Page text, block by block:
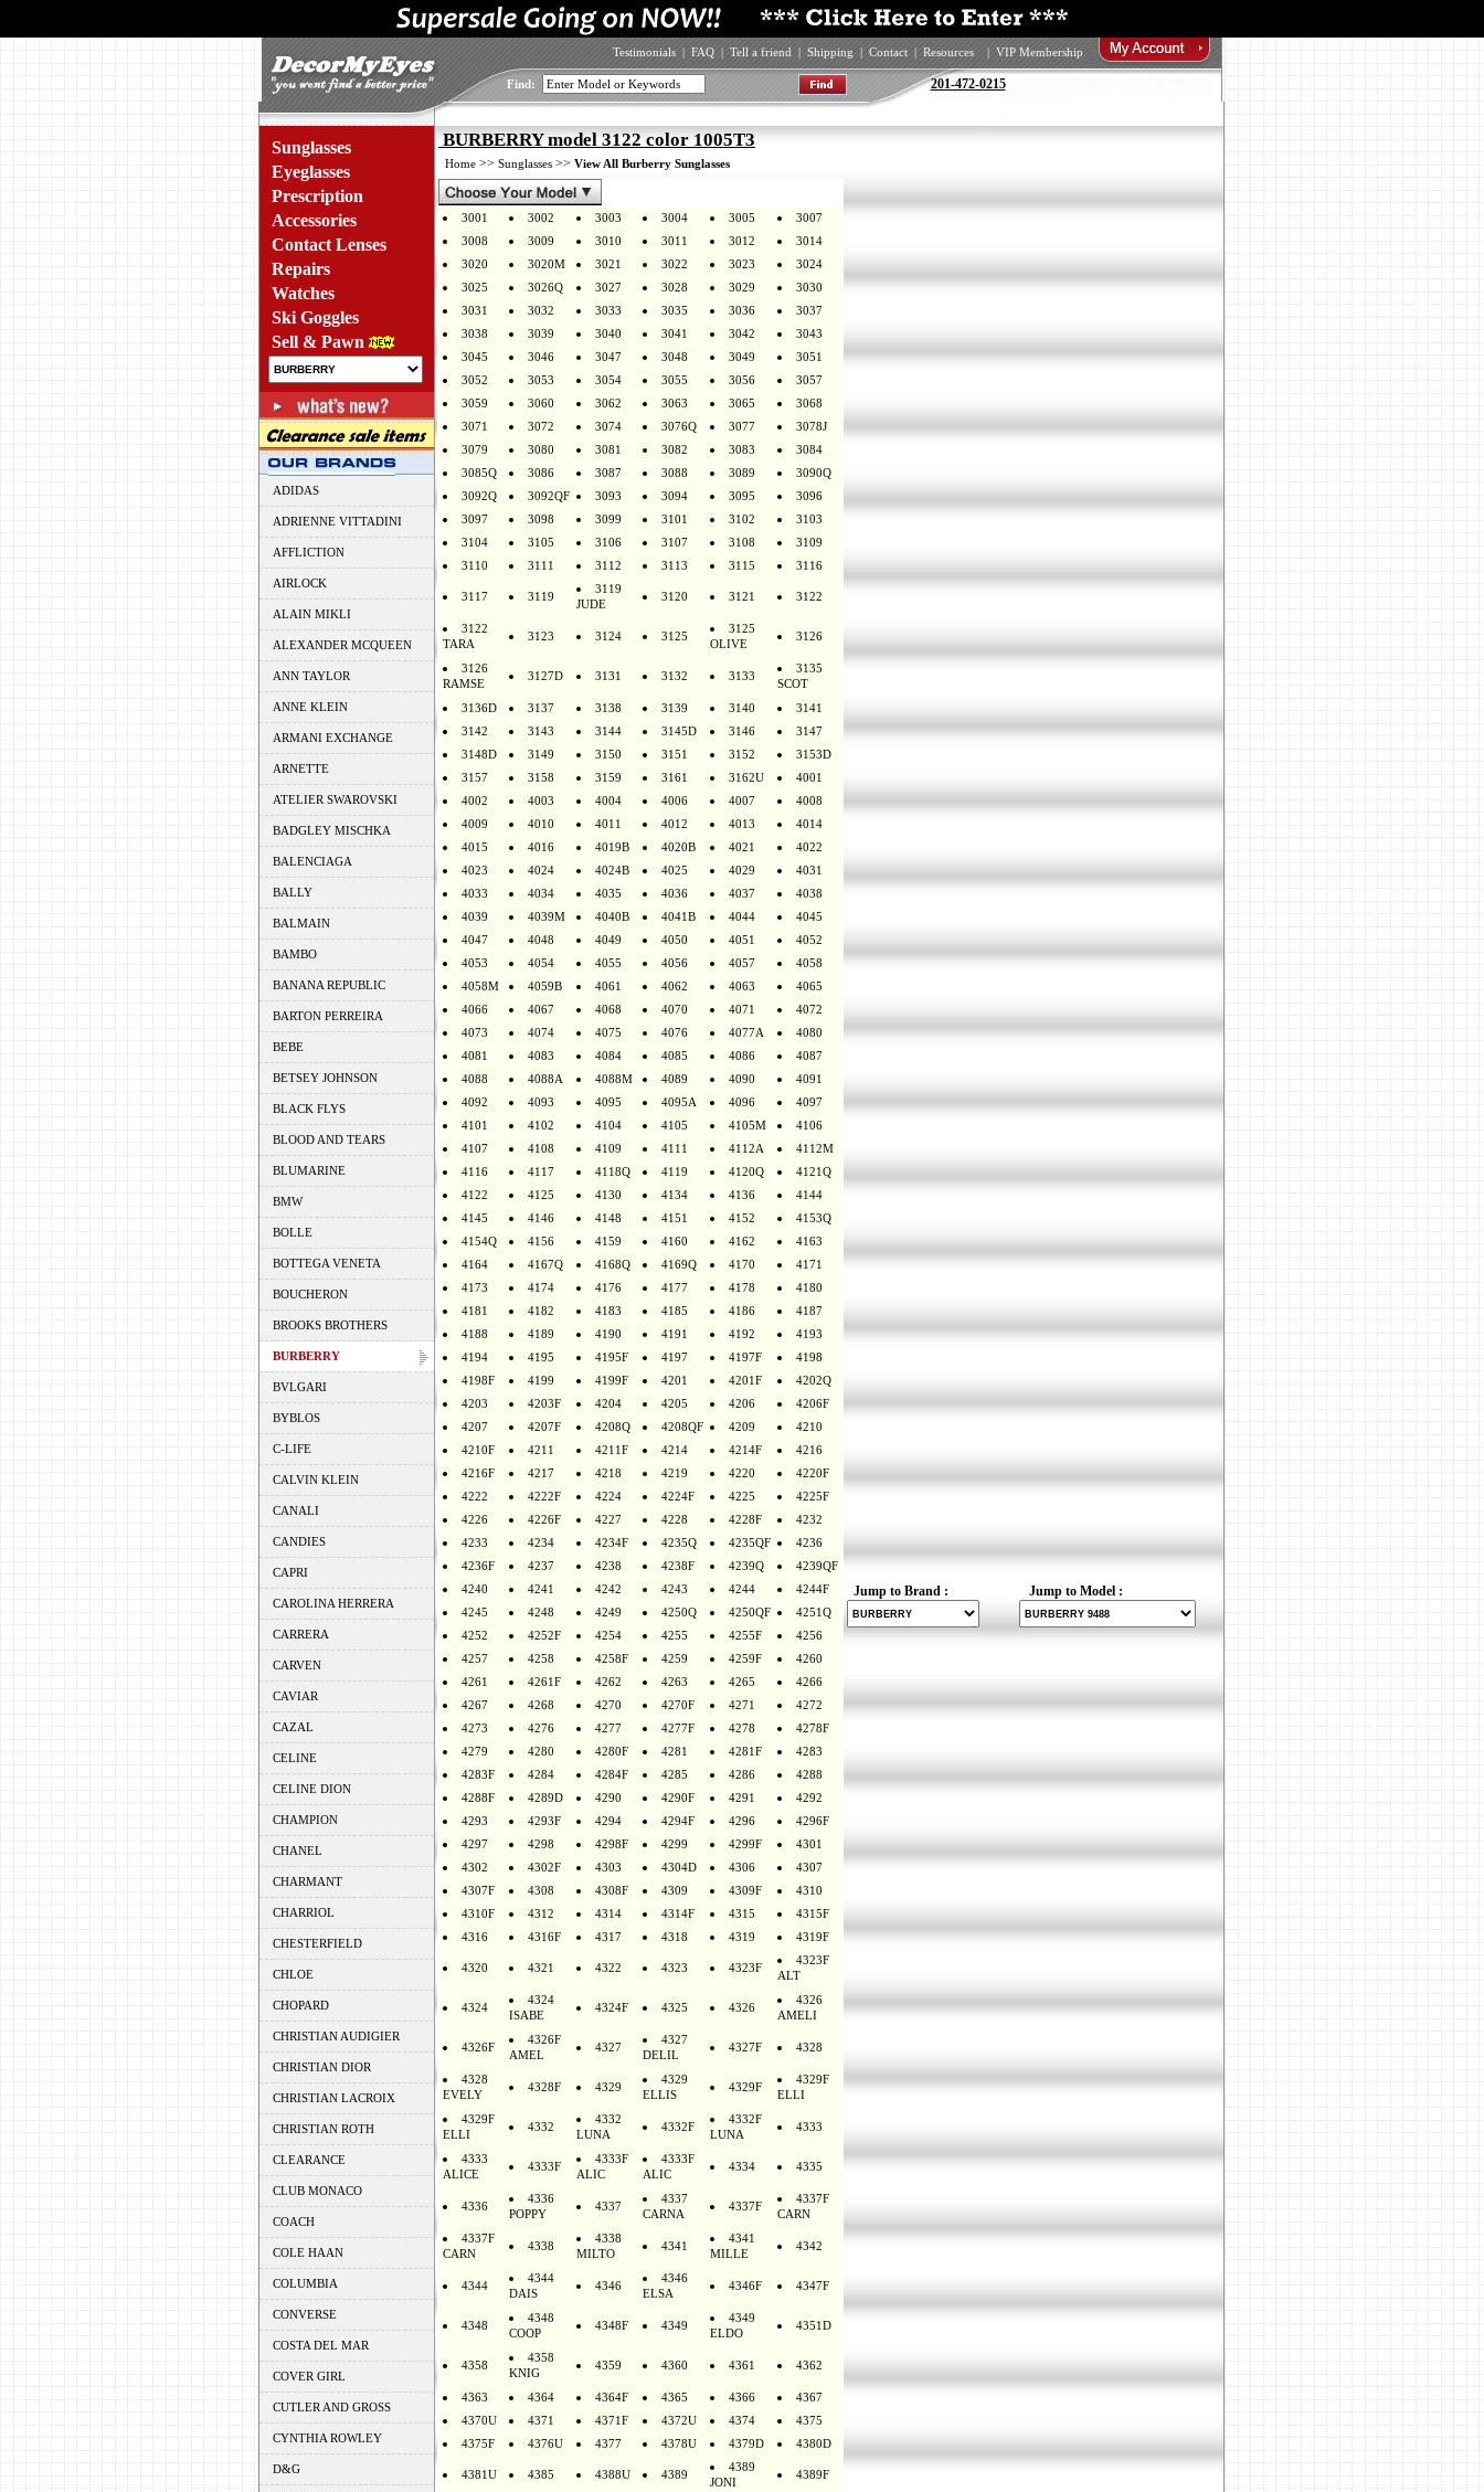
Testimonials | FAQ | Tell a friend | Shipping | Contact | Resources | VIP Membership
Find: 201-472-0215
Sunglasses
Eyeglasses
Prescription
Accessories
Contact Lenses
Repairs
Watches
Ski Goggles
Sell & Pawn
ADIDAS
ADRIENNE VITTADINI
AFFLICTION
AIRLOCK
ALAIN MIKLI
ALEXANDER MCQUEEN
ANN TAYLOR
ANNE KLEIN
ARMANI EXCHANGE
ARNETTE
ATELIER SWAROVSKI
BADGLEY MISCHKA
BALENCIAGA
BALLY
BALMAIN
BAMBO
BANANA REPUBLIC
BARTON PERREIRA
BEBE
BETSEY JOHNSON
BLACK FLYS
BLOOD AND TEARS
BLUMARINE
BMW
BOLLE
BOTTEGA VENETA
BOUCHERON
BROOKS BROTHERS
BURBERRY
BVLGARI
BYBLOS
C-LIFE
CALVIN KLEIN
CANALI
CANDIES
CAPRI
CAROLINA HERRERA
CARRERA
CARVEN
CAVIAR
CAZAL
CELINE
CELINE DION
CHAMPION
CHANEL
CHARMANT
CHARRIOL
CHESTERFIELD
CHLOE
CHOPARD
CHRISTIAN AUDIGIER
CHRISTIAN DIOR
CHRISTIAN LACROIX
CHRISTIAN ROTH
CLEARANCE
CLUB MONACO
COACH
COLE HAAN
COLUMBIA
CONVERSE
COSTA DEL MAR
COVER GIRL
CUTLER AND GROSS
CYNTHIA ROWLEY
D&G
BURBERRY model 3122 color 1005T3
Home >> Sunglasses >> View All Burberry Sunglasses
3001 3002 3003 3004 3005
3007
3008
3009 3010 3011 3012
3014
3020
3020M 3021 3022 3023
3024
3025
3026Q 3027 3028 3029
3030
3031
3032 3033 3035 3036
3037
3038
3039 3040 3041 3042
3043
3045
3046 3047 3048 3049
3051
3052
3053 3054 3055 3056
3057
3059
3060 3062 3063 3065
3068
3071
3072 3074 3076Q 3077
3078J
3079
3080 3081 3082 3083
3084
3085Q
3086 3087 3088 3089
3090Q
3092Q
3092QF 3093 3094 3095
3096
3097
3098 3099 3101 3102
3103
3104
3105 3106 3107 3108
3109
3110
3111 3112 3113 3115 3116
3117 3119
3119
JUDE
3120 3121 3122
3122
TARA
3123 3124 3125
3125
OLIVE
3126
3126
RAMSE
3127D 3131 3132 3133
3135
SCOT
3136D 3137 3138 3139 3140
3141
3142
3143 3144 3145D 3146
3147
3148D
3149 3150 3151 3152
3153D
3157
3158 3159 3161 3162U
4001
4002
4003 4004 4006 4007
4008
4009
4010 4011 4012 4013
4014
4015
4016 4019B 4020B 4021
4022
4023
4024 4024B 4025 4029
4031
4033
4034 4035 4036 4037
4038
4039
4039M 4040B 4041B 4044
4045
4047
4048 4049 4050 4051
4052
4053
4054 4055 4056 4057
4058
4058M
4059B 4061 4062 4063
4065
4066
4067 4068 4070 4071
4072
4073
4074 4075 4076 4077A
4080
4081
4083 4084 4085 4086
4087
4088
4088A 4088M 4089 4090
4091
4092
4093 4095 4095A 4096
4097
4101
4102 4104 4105 4105M
4106
4107
4108 4109 4111 4112A
4112M
4116
4117 4118Q 4119 4120Q
4121Q
4122
4125 4130 4134 4136
4144
4145
4146 4148 4151 4152
4153Q
4154Q
4156 4159 4160 4162
4163
4164
4167Q 4168Q 4169Q 4170
4171
4173
4174 4176 4177 4178
4180
4181
4182 4183 4185 4186
4187
4188
4189 4190 4191 4192
4193
4194
4195 4195F 4197 4197F
4198
4198F
4199 4199F 4201 4201F
4202Q
4203
4203F 4204 4205 4206
4206F
4207
4207F 4208Q 4208QF 4209
4210
4210F
4211 4211F 4214 4214F
4216
4216F
4217 4218 4219 4220
4220F
4222
4222F 4224 4224F 4225
4225F
4226
4226F 4227 4228 4228F
4232
4233
4234 4234F 4235Q 4235QF
4236
4236F
4237 4238 4238F 4239Q
4239QF
4240
4241 4242 4243 4244
4244F
4245
4248 4249 4250Q 4250QF
4251Q
4252
4252F 4254 4255 4255F
4256
4257
4258 4258F 4259 4259F
4260
4261
4261F 4262 4263 4265
4266
4267
4268 4270 4270F 4271
4272
4273
4276 4277 4277F 4278
4278F
4279
4280 4280F 4281 4281F
4283
4283F
4284 4284F 4285 4286
4288
4288F
4289D 4290 4290F 4291
4292
4293
4293F 4294 4294F 4296
4296F
4297
4298 4298F 4299 4299F
4301
4302
4302F 4303 4304D 4306
4307
4307F
4308 4308F 4309 4309F
4310
4310F
4312 4314 4314F 4315
4315F
4316
4316F 4317 4318 4319 4319F
4320 4321 4322 4323 4323F
4323F
ALT
4324
4324
ISABE
4324F 4325 4326
4326
AMELI
4326F
4326F
AMEL
4327
4327
DELIL
4327F 4328
4328
EVELY
4328F 4329
4329
ELLIS
4329F
4329F
ELLI
4329F
ELLI
4332
4332
LUNA
4332F
4332F
LUNA
4333
4333
ALICE
4333F
4333F
ALIC
4333F
ALIC
4334 4335
4336
4336
POPPY
4337
4337
CARNA
4337F
4337F
CARN
4337F
CARN
4338
4338
MILTO
4341
4341
MILLE
4342
4344
4344
DAIS
4346
4346
ELSA
4346F 4347F
4348
4348
COOP
4348F 4349
4349
ELDO
4351D
4358
4358
KNIG
4359 4360 4361 4362
4363 4364 4364F 4365 4366
4367
4370U
4371 4371F 4372U 4374
4375
4375F
4376U 4377 4378U 4379D 4380D
4381U 4385 4388U 4389
4389
JONI
4389F
Jump to Brand : Jump to Model :